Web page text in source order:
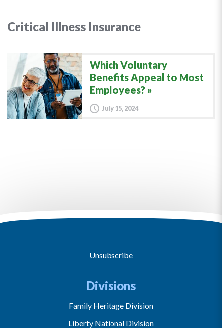
Critical Illness Insurance
Which Voluntary
Benefits Appeal to Most
Employees?
July 15, 2024
Unsubscribe
Divisions
Family Heritage Division
Liberty National Division